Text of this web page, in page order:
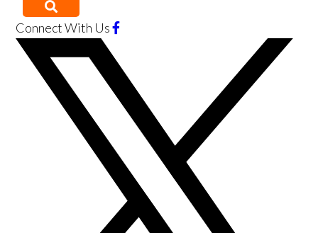
Connect With Us